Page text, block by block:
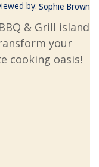
by: Sophie Brown
& Grill island
your
cooking oasis!